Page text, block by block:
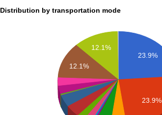
Distribution by transportation mode
23.9%
23.9%
12.1%
12.1%